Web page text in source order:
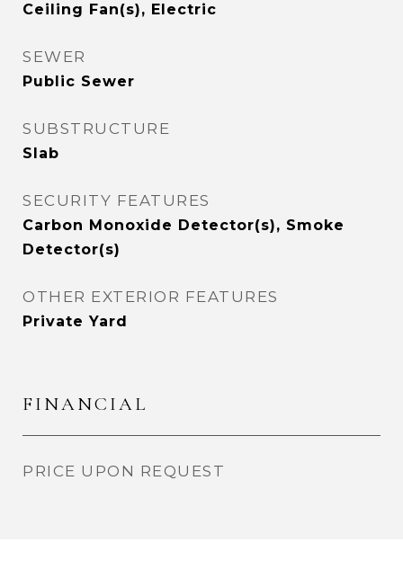
Ceiling Fan(s), Electric
SEWER
Public Sewer
SUBSTRUCTURE
Slab
SECURITY FEATURES
Carbon Monoxide Detector(s), Smoke
Detector(s)
OTHER EXTERIOR FEATURES
Private Yard
FINANCIAL
PRICE UPON REQUEST